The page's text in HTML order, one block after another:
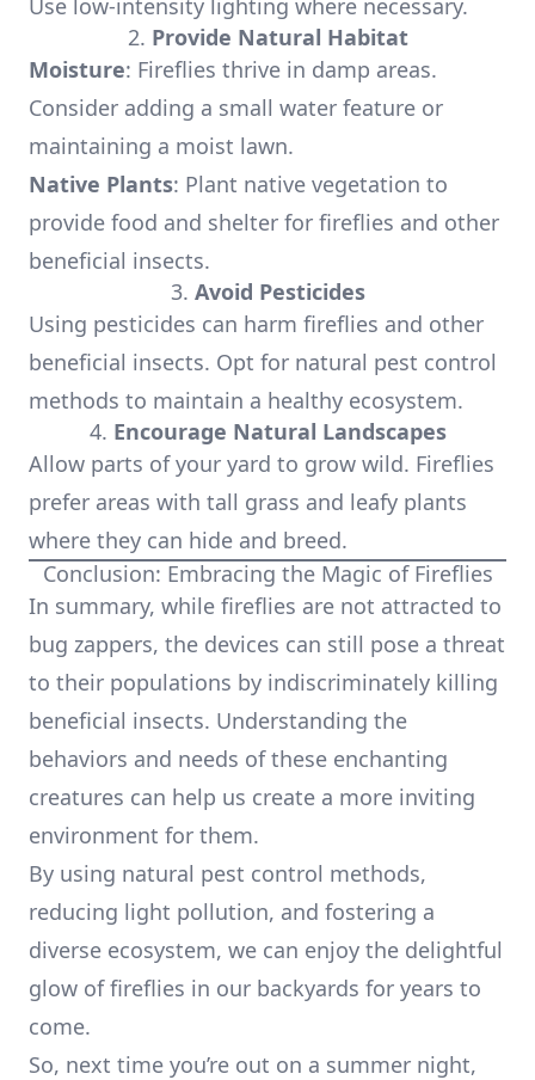
Use low-intensity lighting where necessary.
2. Provide Natural Habitat
Moisture: Fireflies thrive in damp areas.
Consider adding a small water feature or
maintaining a moist lawn.
Native Plants: Plant native vegetation to
provide food and shelter for fireflies and other
beneficial insects.
3. Avoid Pesticides
Using pesticides can harm fireflies and other
beneficial insects. Opt for natural pest control
methods to maintain a healthy ecosystem.
4. Encourage Natural Landscapes
Allow parts of your yard to grow wild. Fireflies
prefer areas with tall grass and leafy plants
where they can hide and breed.
Conclusion: Embracing the Magic of Fireflies
In summary, while fireflies are not attracted to
bug zappers, the devices can still pose a threat
to their populations by indiscriminately killing
beneficial insects. Understanding the
behaviors and needs of these enchanting
creatures can help us create a more inviting
environment for them.
By using natural pest control methods,
reducing light pollution, and fostering a
diverse ecosystem, we can enjoy the delightful
glow of fireflies in our backyards for years to
come.
So, next time you’re out on a summer night,